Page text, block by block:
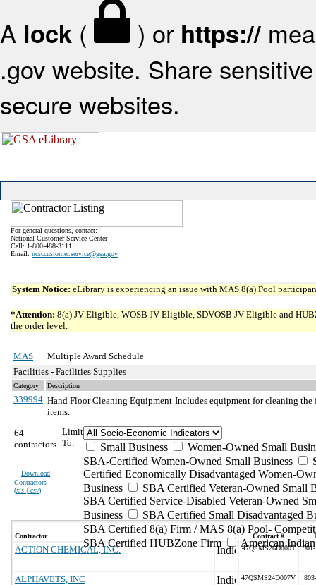
A lock ( ) or https://
.gov website. Share
secure websites.
For general questions, contact:
National Customer Service Center
Call: 1-800-488-3111
Email: ncsccustomer.service@gsa.gov
System Notice: eLibrary is experiencing an issue with MAS 8(a) Pool
*Attention: 8(a) JV Eligible, WOSB JV Eligible, SDVOSB JV Eligible and
the order level.
MAS
Multiple Award Schedule
Facilities - Facilities Supplies
Category Description
339994 Hand Floor Cleaning Equipment Includes equipment for cleaning the
items.
64
contractors
Download
Contractors
(xls | csv)
Limit
To:
Small Business
Women-Owned Small
SBA-Certified Women-Owned Small Business
Certified Economically Disadvantaged Women-
Business
SBA Certified Veteran-Owned Small
SBA Certified Service-Disabled Veteran-Owned
Business
SBA Certified Small Disadvantaged
SBA Certified 8(a) Firm / MAS 8(a) Pool-
SBA Certified HUBZone Firm
American
Contractor Contract #
ACTION CHEMICAL, INC. 47QSMS26D000T
ALPHAVETS, INC 47QSMS24D007V